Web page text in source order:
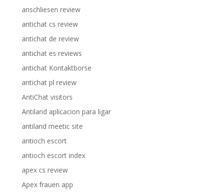
anschliesen review
antichat cs review
antichat de review
antichat es reviews
antichat Kontaktborse
antichat pl review
AntiChat visitors
Antiland aplicacion para ligar
antiland meetic site
antioch escort
antioch escort index
apex cs review
Apex frauen app